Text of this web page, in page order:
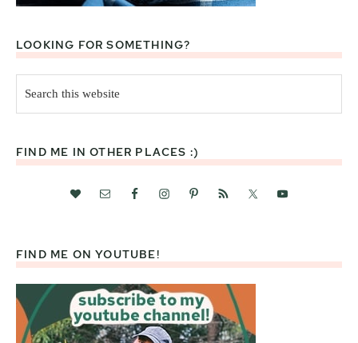
LOOKING FOR SOMETHING?
this
website
FIND ME IN OTHER PLACES :)
FIND ME ON YOUTUBE!